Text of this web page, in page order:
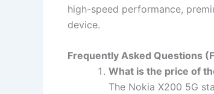
high-speed performance,
device.
Frequently Asked Questions
What is the price of
The Nokia X200 5G